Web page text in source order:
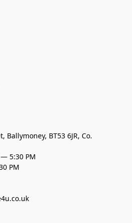
Ballymoney, BT53 6JR, Co.
5:30 PM
PM